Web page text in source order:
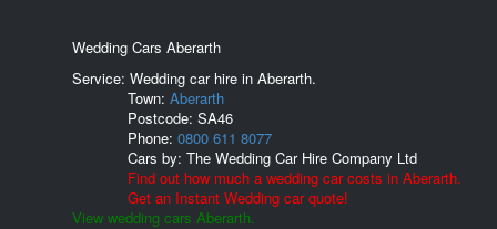
Wedding Cars Aberarth
Service: Wedding car hire in Aberarth.
Town: Aberarth
Postcode: SA46
Phone: 0800 611 8077
Cars by: The Wedding Car Hire Company Ltd
Find out how much a wedding car costs in Aberarth.
Get an Instant Wedding car quote!
View wedding cars Aberarth.